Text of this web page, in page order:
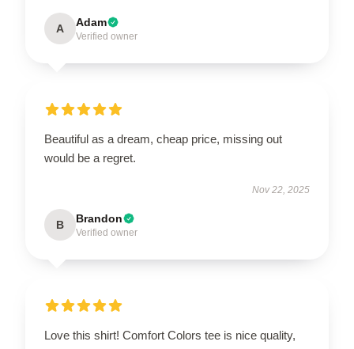
A Adam
Verified owner
Beautiful as a dream, cheap price, missing out
would be a regret.
Nov 22, 2025
B Brandon
Verified owner
Love this shirt! Comfort Colors tee is nice quality,